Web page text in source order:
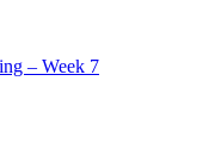
– Week 7